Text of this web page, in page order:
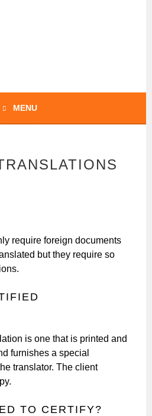
MENU
require foreign documents
but they require so
is one that is printed and
furnishes a special
translator. The client
TO CERTIFY?